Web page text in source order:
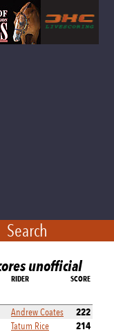
Search
unofficial
RIDER SCORE
Andrew Coates 222
Tatum Rice 214